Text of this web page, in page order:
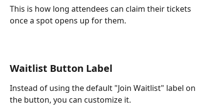
This is how long attendees can claim their tickets
once a spot opens up for them.
Waitlist Button Label
Instead of using the default "Join Waitlist" label on
the button, you can customize it.